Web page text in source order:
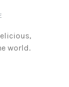
world.